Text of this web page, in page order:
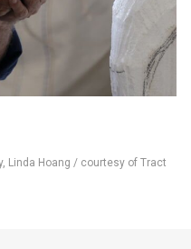
Linda Hoang / courtesy of Tract